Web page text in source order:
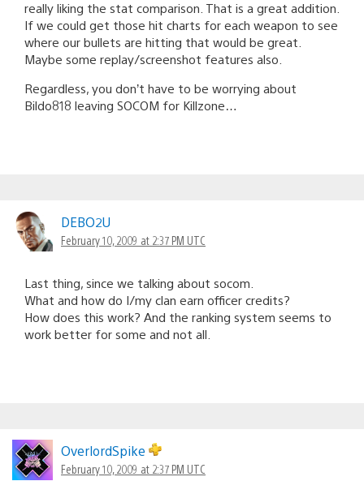
really liking the stat comparison. That is a great addition.
If we could get those hit charts for each weapon to see
where our bullets are hitting that would be great.
Maybe some replay/screenshot features also.
Regardless, you don’t have to be worrying about
Bildo818 leaving SOCOM for Killzone…
DEBO2U
February 10, 2009 at 2:37 PM UTC
Last thing, since we talking about socom.
What and how do I/my clan earn officer credits?
How does this work? And the ranking system seems to
work better for some and not all.
OverlordSpike
February 10, 2009 at 2:37 PM UTC